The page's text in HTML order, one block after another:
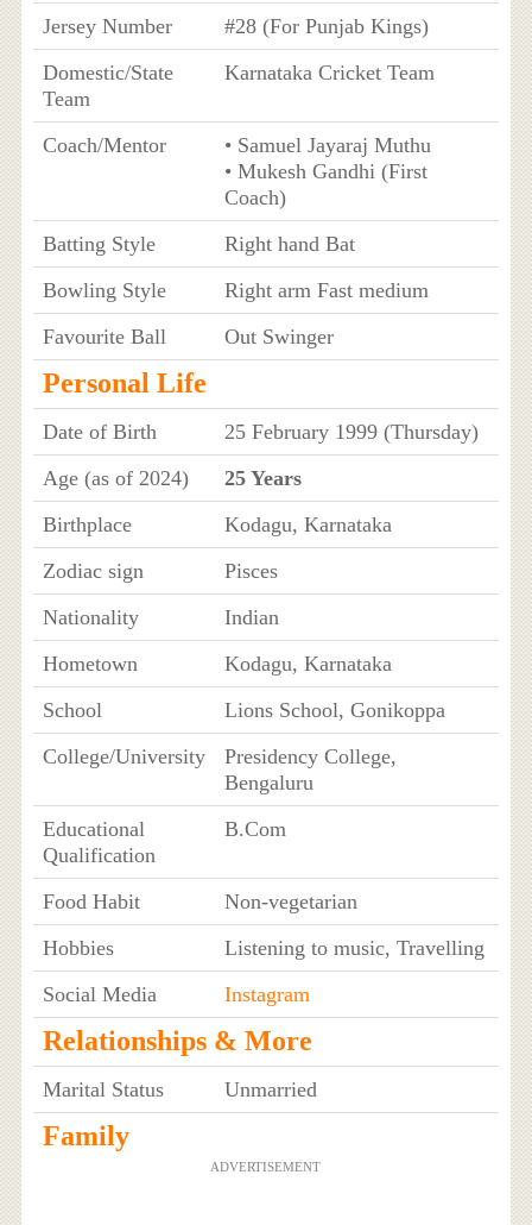
Jersey Number
#28 (For Punjab Kings)
Domestic/State
Team
Karnataka Cricket Team
Coach/Mentor
• Samuel Jayaraj Muthu
• Mukesh Gandhi (First
Coach)
Batting Style
Right hand Bat
Bowling Style
Right arm Fast medium
Favourite Ball
Out Swinger
Personal Life
Date of Birth
25 February 1999 (Thursday)
Age (as of 2024)
25 Years
Birthplace
Kodagu, Karnataka
Zodiac sign
Pisces
Nationality
Indian
Hometown
Kodagu, Karnataka
School
Lions School, Gonikoppa
College/University
Presidency College,
Bengaluru
Educational
Qualification
B.Com
Food Habit
Non-vegetarian
Hobbies
Listening to music, Travelling
Social Media
Instagram
Relationships & More
Marital Status Unmarried
Family
ADVERTISEMENT